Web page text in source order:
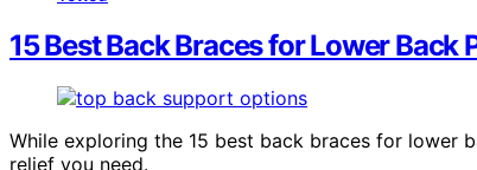
15 Best Back Braces for Lower
While exploring the 15 best back braces for lower
relief you need.